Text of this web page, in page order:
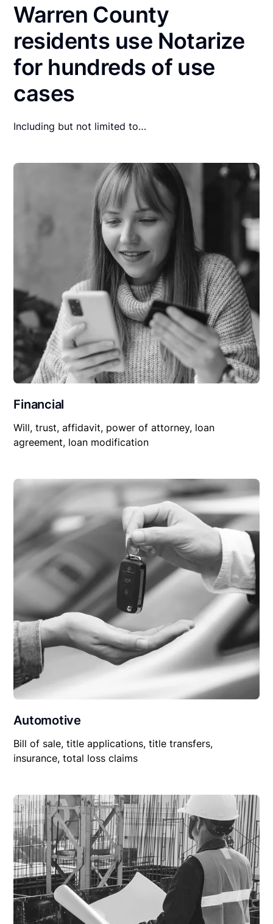
Warren County
residents use Notarize
for hundreds of use
cases
Including but not limited to…
Financial
Will, trust, affidavit, power of attorney, loan
agreement, loan modification
Automotive
Bill of sale, title applications, title transfers,
insurance, total loss claims